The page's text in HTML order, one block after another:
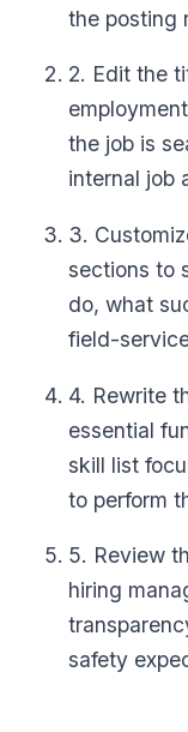
the posting
2. Edit the
the job is
internal job
3.
sections to
do, what
field-
4. Rewrite
essential
skill list
to perform
5. Review
hiring
safety